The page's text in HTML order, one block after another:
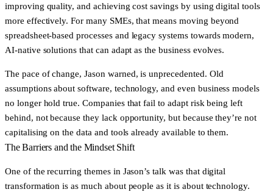
improving quality, and achieving cost savings by using digital tools
more effectively. For many SMEs, that means moving beyond
spreadsheet-based processes and legacy systems towards modern,
AI-native solutions that can adapt as the business evolves.
The pace of change, Jason warned, is unprecedented. Old
assumptions about software, technology, and even business models
no longer hold true. Companies that fail to adapt risk being left
behind, not because they lack opportunity, but because they’re not
capitalising on the data and tools already available to them.
The Barriers and the Mindset Shift
One of the recurring themes in Jason’s talk was that digital
transformation is as much about people as it is about technology.